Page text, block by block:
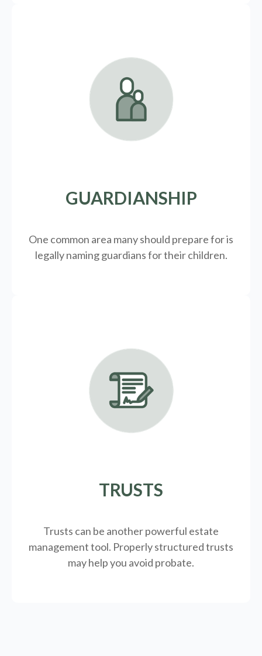
GUARDIANSHIP
One common area many should prepare for is
legallynaming guardians for their children.
TRUSTS
Trusts can be another powerful estate
management tool. Properly structured trusts
may help you avoid probate.